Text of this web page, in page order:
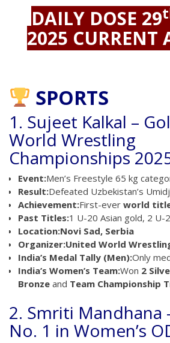
DAILY DOSE 29
2025 CURRENT
SPORTS
1. Sujeet Kalkal –
World Wrestling
Championships
Event:Men’s Freestyle 65 kg
Result:Defeated Uzbekistan’s
Achievement:First-ever world
Past Titles:1 U-20 Asian gold, 2 U-
Location:Novi Sad, Serbia
Organizer:United World
India’s Medal Tally (Men):Only
India’s Women’s Team:Won 2
Bronze and Team Championship
2. Smriti Mandhana
No. 1 in Women’s